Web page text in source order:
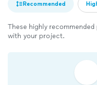
Recommended
These highly
with your project.